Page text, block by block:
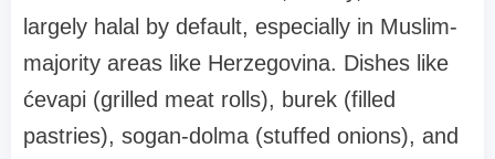
largely halal by default, especially in Muslim-
majority areas like Herzegovina. Dishes like
ćevapi (grilled meat rolls), burek (filled
pastries), sogan-dolma (stuffed onions), and